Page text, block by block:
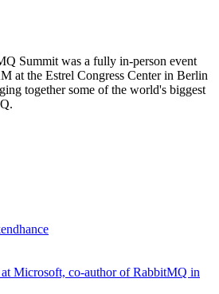
Summit was a fully in-person event
at the Estrel Congress Center in Berlin
together some of the world's biggest
Microsoft, co-author of RabbitMQ in